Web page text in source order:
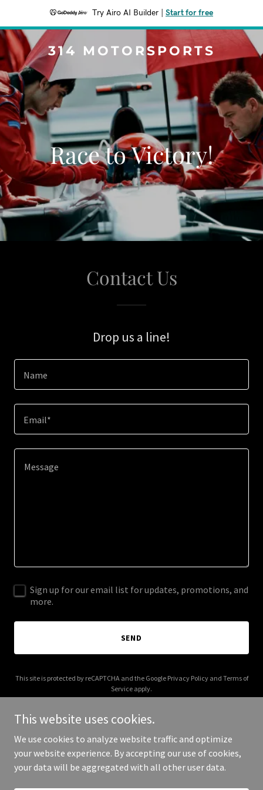
Try Airo AI Builder Start for free
314 MOTORSPORTS
Race to Victory!
Contact Us
Drop us a line!
Name
Email*
Sign up for our email list for updates, promotions, and
more.
SEND
This site is protected by reCAPTCHA and the Google Privacy Policyand Terms of
Service apply.
Copyright © 2026 314 Motorsports - All Rights Reserved.
This website uses cookies.
We use cookies to analyze website traffic and optimize
your website experience. By accepting our use of cookies,
your data will be aggregated with all other user data.